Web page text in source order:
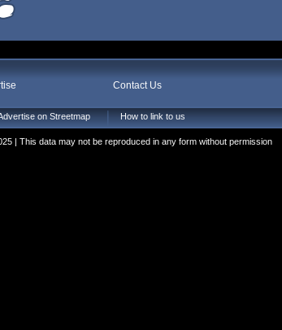
Contact Us
on Streetmap How to link to us
| This data may not be reproduced in any form without permission